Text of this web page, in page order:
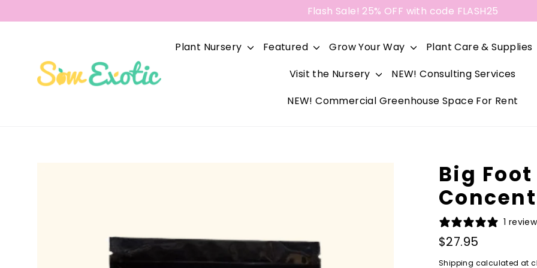
to
Flash Sale! 25% OFF with code FLASH25
Plant Nursery
Featured Grow Your Way Plant Care & Supplies
Visit the Nursery
NEW! Consulting Services
NEW! Commercial Greenhouse Space For Rent
Big
1 review
Regular
$27.95
Shipping calculated at